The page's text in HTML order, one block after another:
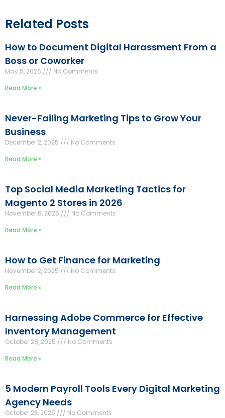
Related Posts
How to Document Digital Harassment From a
Boss or Coworker
May 5, 2026
No Comments
Read More »
Never-Failing Marketing Tips to Grow Your
Business
December 2, 2025
No Comments
Read More »
Top Social Media Marketing Tactics for
Magento 2 Stores in 2026
November 6, 2025
No Comments
Read More »
How to Get Finance for Marketing
November 2, 2025
No Comments
Read More »
Harnessing Adobe Commerce for Effective
Inventory Management
October 28, 2025
No Comments
Read More »
5 Modern Payroll Tools Every Digital Marketing
Agency Needs
October 23, 2025
No Comments